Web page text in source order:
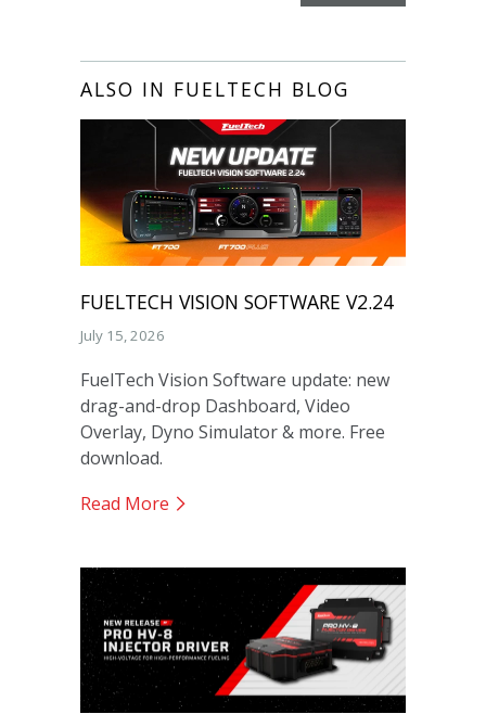
ALSO IN FUELTECH BLOG
FUELTECH VISION SOFTWARE V2.24
July 15, 2026
FuelTech Vision Software update: new
drag-and-drop Dashboard, Video
Overlay, Dyno Simulator & more. Free
download.
Read More